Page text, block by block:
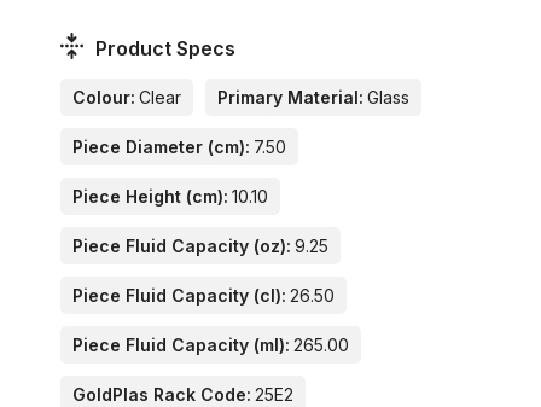
Product Specs
Colour: Clear Primary Material: Glass
Piece Diameter (cm): 7.50
Piece Height (cm): 10.10
Piece Fluid Capacity (oz): 9.25
Piece Fluid Capacity (cl): 26.50
Piece Fluid Capacity (ml): 265.00
GoldPlas Rack Code: 25E2